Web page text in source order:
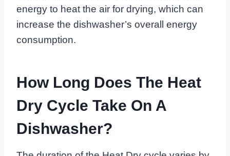
energy to heat the air for drying, which can
increase the dishwasher’s overall energy
consumption.
How Long Does The Heat
Dry Cycle Take On A
Dishwasher?